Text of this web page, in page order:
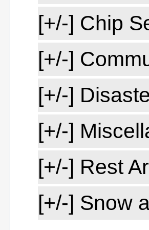
[+/-] Chip
[+/-]
[+/-]
[+/-]
[+/-] Rest
[+/-] Snow